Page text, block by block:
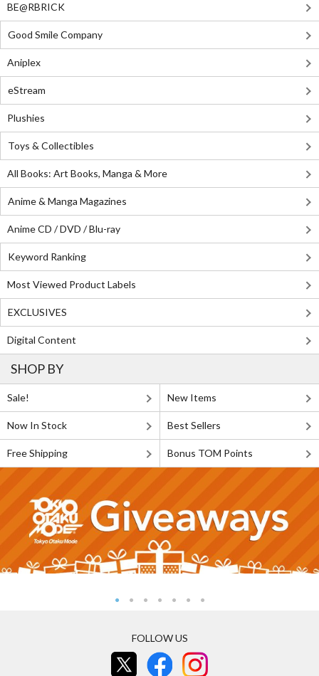
BE@RBRICK
Good Smile Company
Aniplex
eStream
Plushies
Toys & Collectibles
All Books: Art Books, Manga & More
Anime & Manga Magazines
Anime CD / DVD / Blu-ray
Keyword Ranking
Most Viewed Product Labels
EXCLUSIVES
Digital Content
SHOP BY
Sale! New Items
Now In Stock Best Sellers
Free Shipping Bonus TOM Points
FOLLOW US